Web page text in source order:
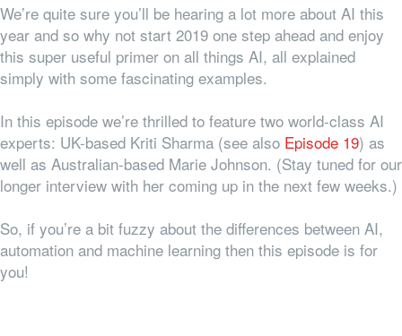
We’re quite sure you’ll be hearing a lot more about AI this
year and so why not start 2019 one step ahead and enjoy
this super useful primer on all things AI, all explained
simply with some fascinating examples.
In this episode we’re thrilled to feature two world-class AI
experts: UK-based Kriti Sharma (see also Episode 19) as
well as Australian-based Marie Johnson. (Stay tuned for our
longer interview with her coming up in the next few weeks.)
So, if you’re a bit fuzzy about the differences between AI,
automation and machine learning then this episode is for
you!